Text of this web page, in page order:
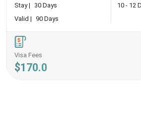
Stay |
30 Days
Valid | 90 Days
10 - 12
Visa Fees
$170.0